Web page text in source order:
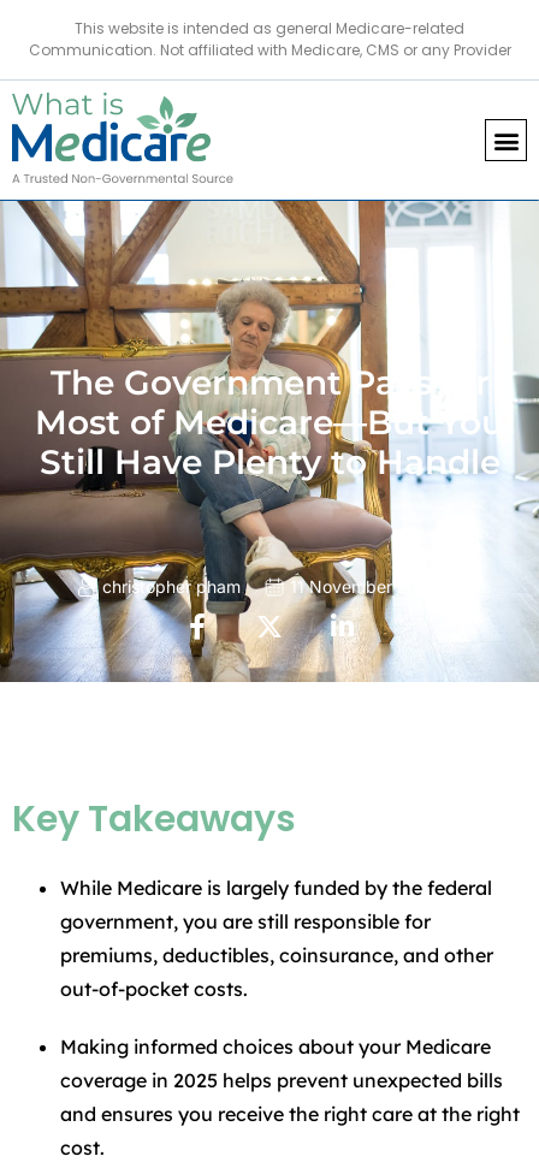
This website is intended as general Medicare-related
Communication. Not affiliated with Medicare, CMS or any Provider
The Government Pays for
Most of Medicare—But You
Still Have Plenty to Handle
christopher pham 11 November 2025
Key Takeaways
While Medicare is largely funded by the federal
government, you are still responsible for
premiums, deductibles, coinsurance, and other
out-of-pocket costs.
Making informed choices about your Medicare
coverage in 2025 helps prevent unexpected bills
and ensures you receive the right care at the right
cost.